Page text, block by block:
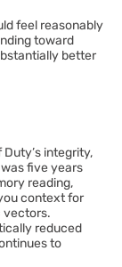
feel reasonably
toward
better
integrity,
five years
reading,
context for
vectors.
reduced
to